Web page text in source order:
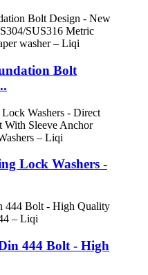
Bolt
Lock Washers -
444 Bolt - High